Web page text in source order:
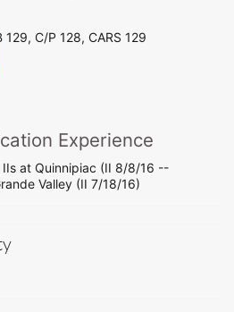
129, C/P 128, CARS 129
Experience
at Quinnipiac (II 8/8/16 --
Valley (II 7/18/16)